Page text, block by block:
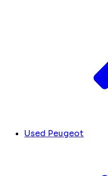
Used Peugeot